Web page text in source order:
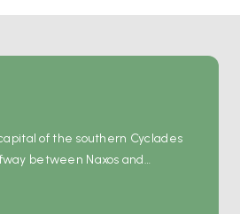
of the southern Cyclades
between Naxos and
changes: